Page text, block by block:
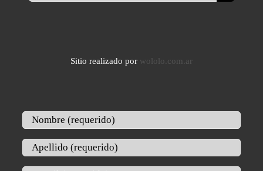
Sitio realizado por wololo.com.ar